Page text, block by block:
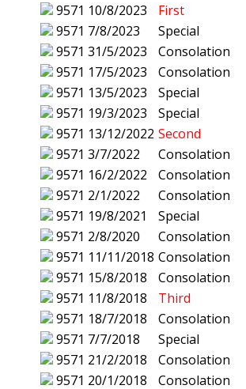
9571 10/8/2023
First
9571 7/8/2023
Special
9571 31/5/2023
Consolation
9571 17/5/2023
Consolation
9571 13/5/2023
Special
9571 19/3/2023
Special
9571 13/12/2022 Second
9571 3/7/2022
Consolation
9571 16/2/2022
Consolation
9571 2/1/2022
Consolation
9571 19/8/2021
Special
9571 2/8/2020
Consolation
9571 11/11/2018 Consolation
9571 15/8/2018
Consolation
9571 11/8/2018
Third
9571 18/7/2018
Consolation
9571 7/7/2018
Special
9571 21/2/2018
Consolation
9571 20/1/2018
Consolation